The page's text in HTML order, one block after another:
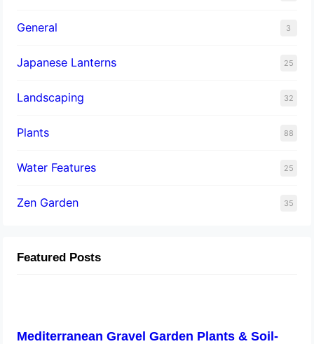
General 3
Japanese Lanterns 25
Landscaping 32
Plants 88
Water Features 25
Zen Garden 35
Featured Posts
Mediterranean Gravel Garden Plants & Soil-